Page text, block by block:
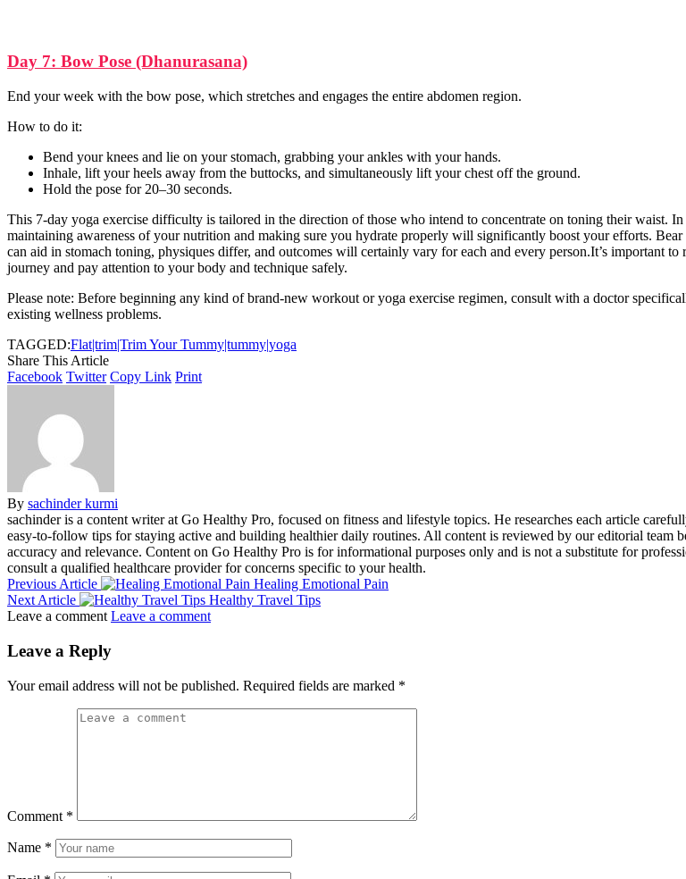
Day 7: Bow Pose (Dhanurasana)
End your week with the bow pose, which stretches and engages the entire abdomen region.
How to do it:
Bend your knees and lie on your stomach, grabbing your ankles with your hands.
Inhale, lift your heels away from the buttocks, and simultaneously lift your chest off the ground.
Hold the pose for 20–30 seconds.
This 7-day yoga exercise difficulty is tailored in the direction of those who intend to concentrate on toning their waist. In
maintaining awareness of your nutrition and making sure you hydrate properly will significantly boost your efforts.
can aid in stomach toning, physiques differ, and outcomes will certainly vary for each and every person.It’s important to
journey and pay attention to your body and technique safely.
Please note: Before beginning any kind of brand-new workout or yoga exercise regimen, consult with a doctor
existing wellness problems.
TAGGED:Flat|trim|Trim Your Tummy|tummy|yoga
Share This Article
Facebook Twitter Copy Link Print
By sachinder kurmi
sachinder is a content writer at Go Healthy Pro, focused on fitness and lifestyle topics. He researches each article
easy-to-follow tips for staying active and building healthier daily routines. All content is reviewed by our editorial team
accuracy and relevance. Content on Go Healthy Pro is for informational purposes only and is not a substitute for
consult a qualified healthcare provider for concerns specific to your health.
Previous Article
Healing Emotional Pain
Next Article
Healthy Travel Tips
Leave a comment Leave a comment
Leave a Reply
Your email address will not be published. Required fields are marked *
Comment *
Name *